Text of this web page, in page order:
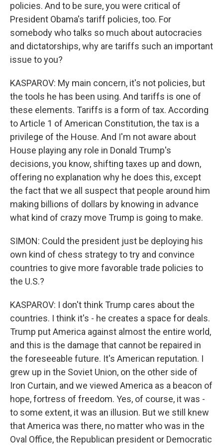
policies. And to be sure, you were critical of
President Obama's tariff policies, too. For
somebody who talks so much about autocracies
and dictatorships, why are tariffs such an important
issue to you?
KASPAROV: My main concern, it's not policies, but
the tools he has been using. And tariffs is one of
these elements. Tariffs is a form of tax. According
to Article 1 of American Constitution, the tax is a
privilege of the House. And I'm not aware about
House playing any role in Donald Trump's
decisions, you know, shifting taxes up and down,
offering no explanation why he does this, except
the fact that we all suspect that people around him
making billions of dollars by knowing in advance
what kind of crazy move Trump is going to make.
SIMON: Could the president just be deploying his
own kind of chess strategy to try and convince
countries to give more favorable trade policies to
the U.S.?
KASPAROV: I don't think Trump cares about the
countries. I think it's - he creates a space for deals.
Trump put America against almost the entire world,
and this is the damage that cannot be repaired in
the foreseeable future. It's American reputation. I
grew up in the Soviet Union, on the other side of
Iron Curtain, and we viewed America as a beacon of
hope, fortress of freedom. Yes, of course, it was -
to some extent, it was an illusion. But we still knew
that America was there, no matter who was in the
Oval Office, the Republican president or Democratic